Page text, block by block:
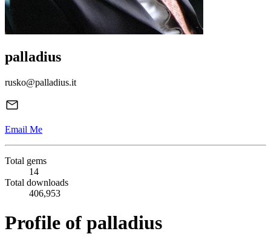
palladius
rusko@palladius.it
Email Me
Total gems
14
Total downloads
406,953
Profile of palladius